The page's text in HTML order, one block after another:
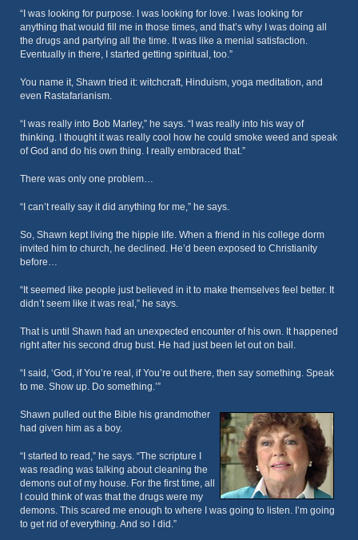
“I was looking for purpose. I was looking for love. I was looking for
anything that would fill me in those times, and that’s why I was doing all
the drugs and partying all the time. It was like a menial satisfaction.
Eventually in there, I started getting spiritual, too.”
You name it, Shawn tried it: witchcraft, Hinduism, yoga meditation, and
even Rastafarianism.
“I was really into Bob Marley,” he says. “I was really into his way of
thinking. I thought it was really cool how he could smoke weed and speak
of God and do his own thing. I really embraced that.”
There was only one problem…
“I can’t really say it did anything for me,” he says.
So, Shawn kept living the hippie life. When a friend in his college dorm
invited him to church, he declined. He’d been exposed to Christianity
before…
“It seemed like people just believed in it to make themselves feel better. It
didn’t seem like it was real,” he says.
That is until Shawn had an unexpected encounter of his own. It happened
right after his second drug bust. He had just been let out on bail.
“I said, ‘God, if You’re real, if You’re out there, then say something. Speak
to me. Show up. Do something.’”
Shawn pulled out the Bible his grandmother
had given him as a boy.
“I started to read,” he says. “The scripture I
was reading was talking about cleaning the
demons out of my house. For the first time, all
I could think of was that the drugs were my
demons. This scared me enough to where I was going to listen. I’m going
to get rid of everything. And so I did.”